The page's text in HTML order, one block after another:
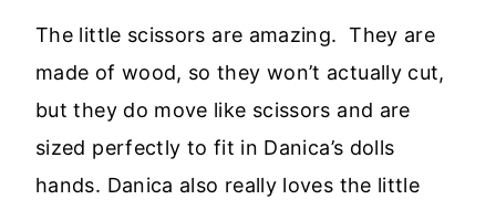
The little scissors are amazing. They are
made of wood, so they won’t actually cut,
but they do move like scissors and are
sized perfectly to fit in Danica’s dolls
hands. Danica also really loves the little